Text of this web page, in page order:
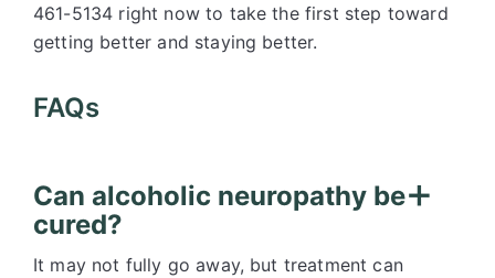
461-5134 right now to take the first step toward
getting better and staying better.
FAQs
Can alcoholic neuropathy be
cured?
It may not fully go away, but treatment can